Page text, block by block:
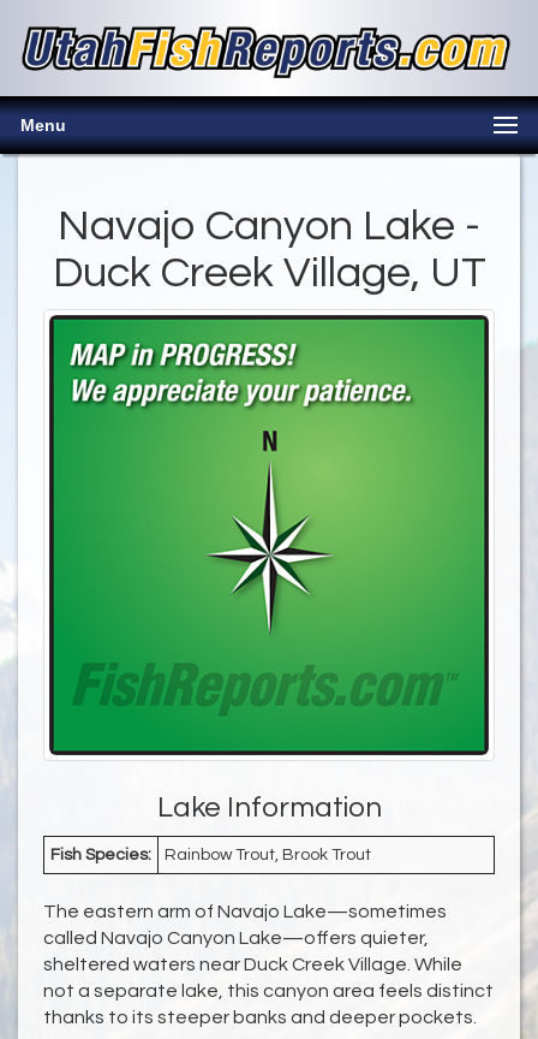
Menu
Navajo Canyon Lake -
Duck Creek Village, UT
Lake Information
Fish Species: Rainbow Trout, Brook Trout
The eastern arm of Navajo Lake—sometimes
called Navajo Canyon Lake—offers quieter,
sheltered waters near Duck Creek Village. While
not a separate lake, this canyon area feels distinct
thanks to its steeper banks and deeper pockets.